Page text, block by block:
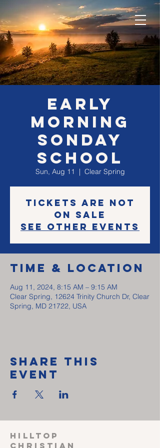
EARLY
morning
SONday
school
Sun, Aug 11
  |
Clear Spring
Tickets are not
on sale
See other events
Time & Location
Aug 11, 2024, 8:15 AM – 9:15 AM
Clear Spring, 12624 Trinity Church Dr, Clear
Spring, MD 21722, USA
Share This
Event
HILLTOP
CHRISTIAN